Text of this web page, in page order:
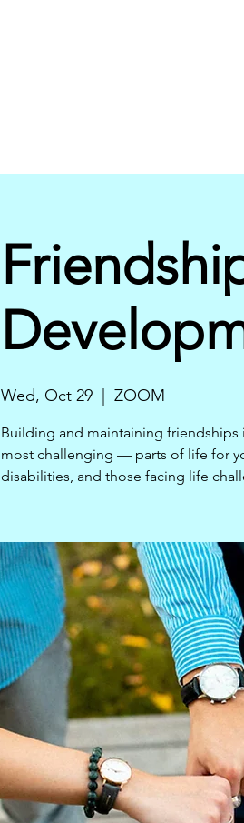
Wed, Oct 29
  |
ZOOM
Building and maintaining
most challenging — parts of life for
disabilities, and those facing life